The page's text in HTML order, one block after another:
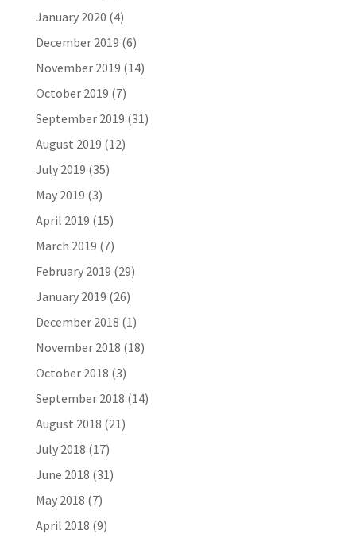
January 2020 (4)
December 2019 (6)
November 2019 (14)
October 2019 (7)
September 2019 (31)
August 2019 (12)
July 2019 (35)
May 2019 (3)
April 2019 (15)
March 2019 (7)
February 2019 (29)
January 2019 (26)
December 2018 (1)
November 2018 (18)
October 2018 (3)
September 2018 (14)
August 2018 (21)
July 2018 (17)
June 2018 (31)
May 2018 (7)
April 2018 (9)